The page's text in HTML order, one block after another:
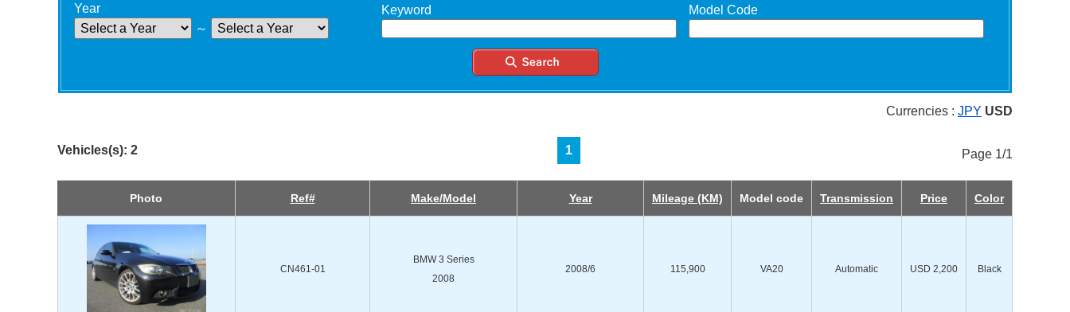
Year
～
Keyword Model Code
Currencies : JPY USD
Vehicles(s): 2 1 Page 1/1
Photo Ref# Make/Model Year Mileage (KM) Model code Transmission Price Color
CN461-01
BMW 3 Series
2008
2008/6 115,900 VA20 Automatic USD 2,200 Black